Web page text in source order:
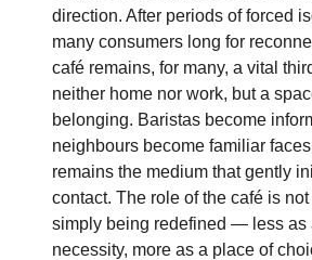
direction. After periods of forced
many consumers long for
café remains, for many, a vital
neither home nor work, but a
belonging. Baristas become
neighbours become familiar
remains the medium that gently
contact. The role of the café is
simply being redefined — less as
necessity, more as a place of